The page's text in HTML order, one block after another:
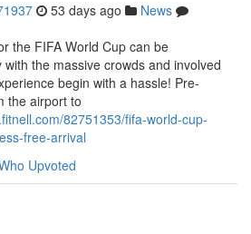
53 days ago
News
the FIFA World Cup can be
the massive crowds and involved
begin with a hassle! Pre-
the airport to
82751353/fifa-world-cup-
free-arrival
Upvoted